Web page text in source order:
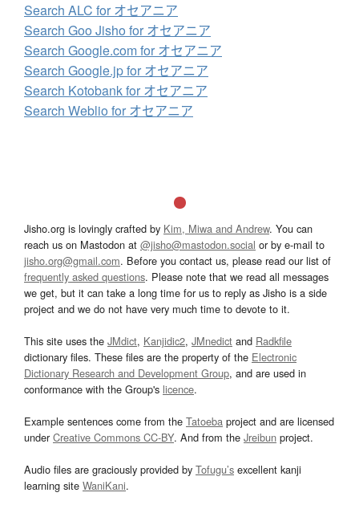
Search ALC for オセアニア
Search Goo Jisho for オセアニア
Search Google.com for オセアニア
Search Google.jp for オセアニア
Search Kotobank for オセアニア
Search Weblio for オセアニア
Jisho.org is lovingly crafted by Kim, Miwa and Andrew. You can
reach us on Mastodon at @jisho@mastodon.social or by e-mail to
jisho.org@gmail.com. Before you contact us, please read our list of
frequently asked questions. Please note that we read all messages
we get, but it can take a long time for us to reply as Jisho is a side
project and we do not have very much time to devote to it.
This site uses the JMdict, Kanjidic2, JMnedict and Radkfile
dictionary files. These files are the property of the Electronic
Dictionary Research and Development Group, and are used in
conformance with the Group's licence.
Example sentences come from the Tatoeba project and are licensed
underCreative Commons CC-BY. And from the Jreibun project.
Audio files are graciously provided by Tofugu’s excellent kanji
learning site WaniKani.